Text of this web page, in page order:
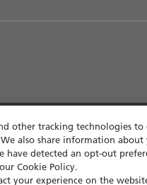
Terms of use
other tracking technologies
also share information
have detected an opt-out
Cookie Policy.
your experience on the